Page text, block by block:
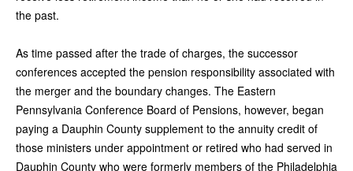
the past.
As time passed after the trade of charges, the successor
conferences accepted the pension responsibility associated with
the merger and the boundary changes. The Eastern
Pennsylvania Conference Board of Pensions, however, began
paying a Dauphin County supplement to the annuity credit of
those ministers under appointment or retired who had served in
Dauphin County who were formerly members of the Philadelphia